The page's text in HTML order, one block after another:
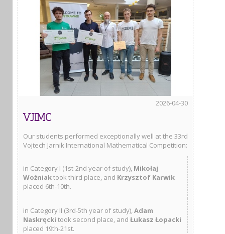
2026-04-30
VJIMC
Our students performed exceptionally well at the 33rd
Vojtech Jarnik International Mathematical Competition:
in Category I (1st-2nd year of study), Mikołaj
Woźniaktook third place, and Krzysztof Karwik
placed 6th-10th.
in Category II (3rd-5th year of study),Adam
Naskręcki took second place, and Łukasz Łopacki
placed 19th-21st.